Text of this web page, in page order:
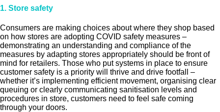
1. Store safety
Consumers are making choices about where they shop based
on how stores are adopting COVID safety measures –
demonstrating an understanding and compliance of the
measures by adapting stores appropriately should be front of
mind for retailers. Those who put systems in place to ensure
customer safety is a priority will thrive and drive footfall –
whether it’s implementing efficient movement, organising clear
queuing or clearly communicating sanitisation levels and
procedures in store, customers need to feel safe coming
through your doors.